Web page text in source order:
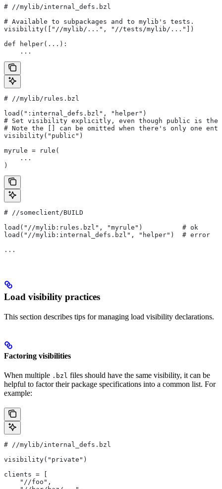
# //mylib/internal_defs.bzl
# Available to subpackages and to mylib's tests.
visibility(["//mylib/...", "//tests/mylib/..."])
def helper(...):
    ...
# //mylib/rules.bzl
load(":internal_defs.bzl", "helper")
# Set visibility explicitly, even though public is the
# Note the [] can be omitted when there's only one
visibility("public")
myrule = rule(
    ...
)
# //someclient/BUILD
load("//mylib:rules.bzl", "myrule")          # ok
load("//mylib:internal_defs.bzl", "helper")  # error
...
Load visibility practices
This section describes tips for managing load visibility declarations.
Factoring visibilities
When multiple .bzl files should have the same visibility, it can be
helpful to factor their package specifications into a common list. For
example:
# //mylib/internal_defs.bzl
visibility("private")
clients = [
    "//foo",